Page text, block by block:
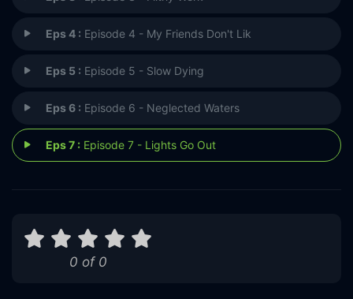
Eps 4 : Episode 4 - My Friends Don't Lik
Eps 5 : Episode 5 - Slow Dying
Eps 6 : Episode 6 - Neglected Waters
Eps 7 : Episode 7 - Lights Go Out
0 of 0